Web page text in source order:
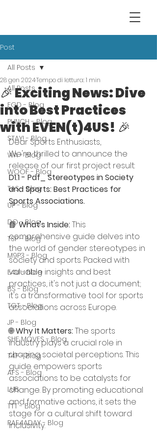
Post
All Posts
EGD - Blog
PUNCH - Blog
STAY! - Blog
WA - Blog
WOOF - Blog
TAS - Blog
UP - Blog
DO - Blog
TSP - Blog
M9P3 - Blog
E4U - Blog
BS - Blog
TGT - Blog
JP - Blog
SHE MOVES - Blog
T4F - Blog
AFS - Blog
LUB
TTT - Blog
RAF4ADAY - Blog
All Posts
🎉 Exciting News: Dive
into Best Practices
with EVEN(t)4US! 🎉
28 gen 2024Tempo di lettura: 1 min
Dear Sports Enthusiasts,
We're thrilled to announce the
release of our first project result:
D1.1 - Pdf_ Stereotypes in Society
and Sports: Best Practices for
Sports Associations.
📘 What's Inside: This
comprehensive guide delves into
the world of gender stereotypes in
society and sports. Packed with
valuable insights and best
practices, it's not just a document;
it's a transformative tool for sports
associations across Europe.
🌐 Why It Matters: The sports
industry plays a crucial role in
shaping societal perceptions. This
guide empowers sports
associations to be catalysts for
change. By promoting educational
and formative actions, it sets the
stage for a cultural shift toward
inclusivity.